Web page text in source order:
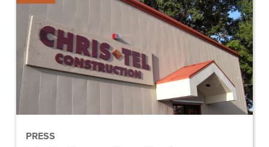
PRESS
Begin
on
Personal
Touch
Landscaping’s
New
South
Fort